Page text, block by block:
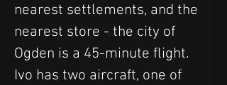
nearest settlements, and the
nearest store - the city of
Ogden is a 45-minute flight.
Ivo has two aircraft, one of